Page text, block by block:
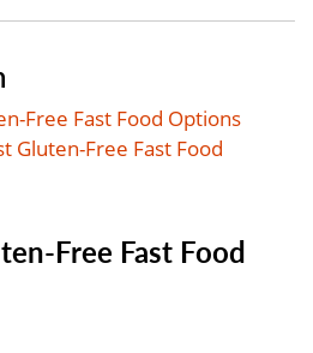
Free Fast Food Options
Gluten-Free Fast Food
Free Fast Food